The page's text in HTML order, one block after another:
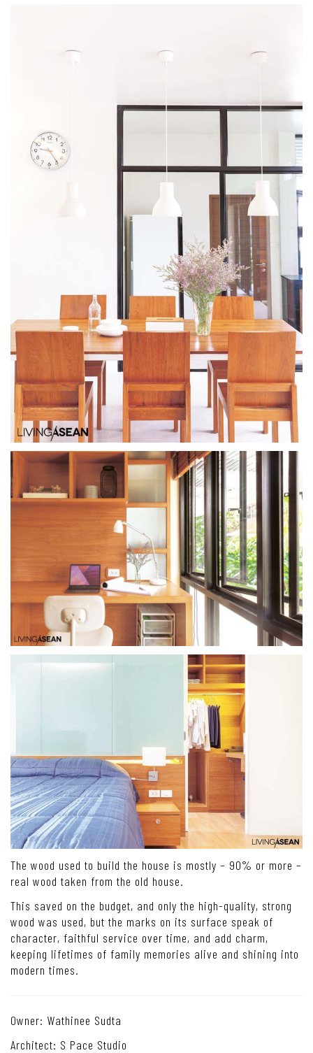
The wood used to build the house is mostly – 90% or more –
real wood taken from the old house.
This saved on the budget, and only the high-quality, strong
wood was used, but the marks on its surface speak of
character, faithful service over time, and add charm,
keeping lifetimes of family memories alive and shining into
modern times.
Owner: Wathinee Sudta
Architect: S Pace Studio